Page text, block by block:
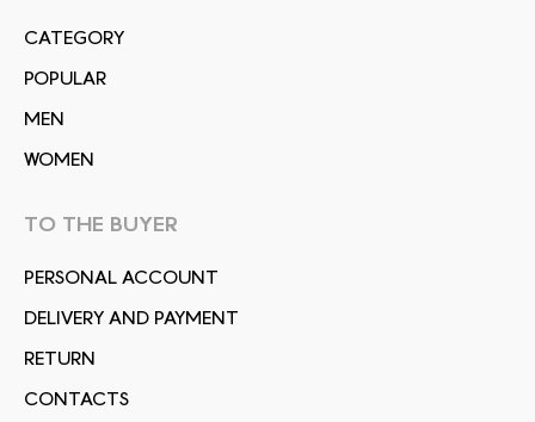
СATEGORY
POPULAR
MEN
WOMEN
TO THE BUYER
PERSONAL ACCOUNT
DELIVERY AND PAYMENT
RETURN
CONTACTS